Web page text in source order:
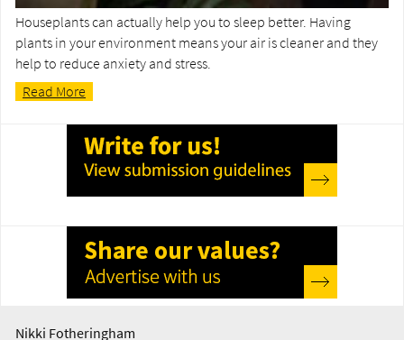
Houseplants can actually help you to sleep better. Having
plants in your environment means your air is cleaner and they
help to reduce anxiety and stress.
Read More
Nikki Fotheringham